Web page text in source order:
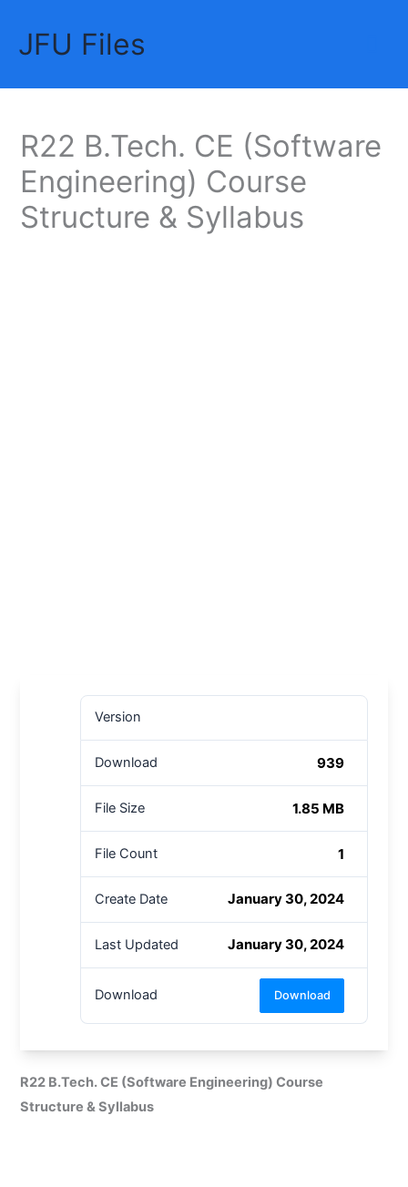
contentJFU Files
R22 B.Tech. CE (Software
Engineering) Course
Structure & Syllabus
Version
Download 939
File Size 1.85 MB
File Count 1
Create Date January 30, 2024
Last Updated January 30, 2024
Download Download
R22 B.Tech. CE (Software Engineering) Course
Structure & Syllabus